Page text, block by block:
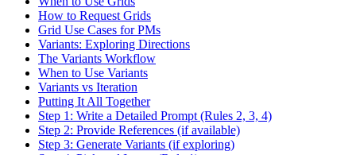
How to Request Grids
Grid Use Cases for PMs
Variants: Exploring Directions
The Variants Workflow
When to Use Variants
Variants vs Iteration
Putting It All Together
Step 1: Write a Detailed Prompt (Rules 2, 3, 4)
Step 2: Provide References (if available)
Step 3: Generate Variants (if exploring)